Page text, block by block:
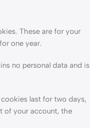
These are for your
one year.
no personal data and is
last for two days,
of your account, the